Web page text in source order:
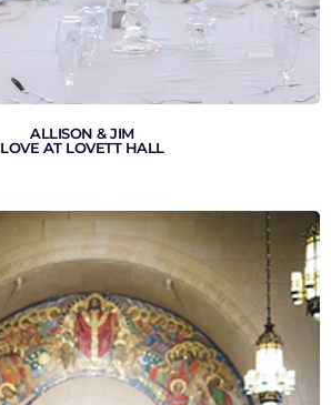
ALLISON & JIM
LOVE AT LOVETT HALL